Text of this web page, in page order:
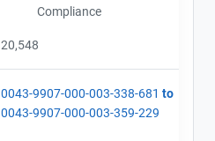
Compliance
20,548
0043-9907-000-003-338-681 to
0043-9907-000-003-359-229